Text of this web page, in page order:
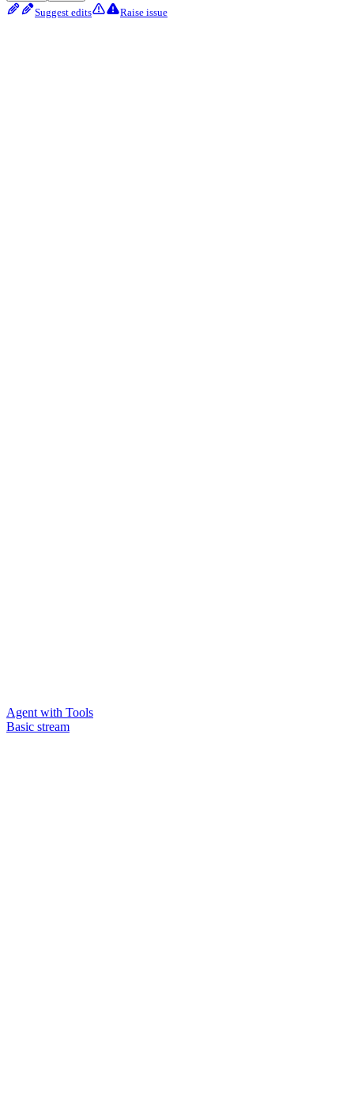
Suggest edits Raise issue
Agent with Tools
Basic stream